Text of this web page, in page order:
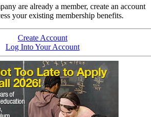
are already a member, create an account
your existing membership benefits.
Create Account
Log Into Your Account